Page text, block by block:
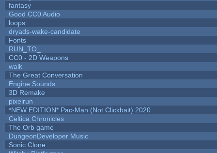
fantasy
Good CC0 Audio
loops
dryads-wake-candidate
Fonts
RUN_TO_
CC0 - 2D Weapons
walk
The Great Conversation
Engine Sounds
3D Remake
pixelrun
*NEW EDITION* Pac-Man (Not Clickbait) 2020
Celtica Chronicles
The Orb game
DungeonDeveloper Music
Sonic Clone